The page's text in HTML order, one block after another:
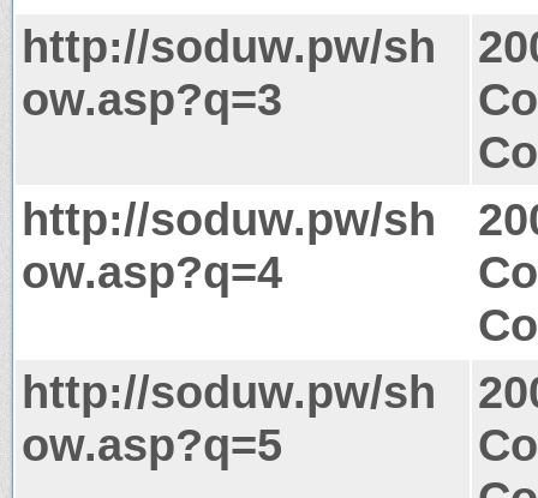
http://soduw.pw/sh
ow.asp?q=3
http://soduw.pw/sh
ow.asp?q=4
http://soduw.pw/sh
ow.asp?q=5